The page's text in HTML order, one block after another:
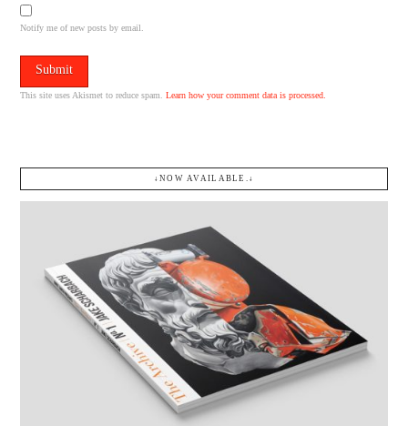
Notify me of new posts by email.
This site uses Akismet to reduce spam.Learn how your comment data is processed.
↓NOW AVAILABLE.↓